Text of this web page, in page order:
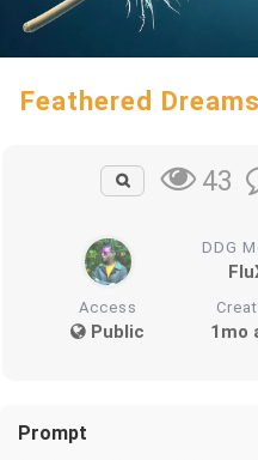
Feathered
43
DDG
Access
Public 1mo
Prompt